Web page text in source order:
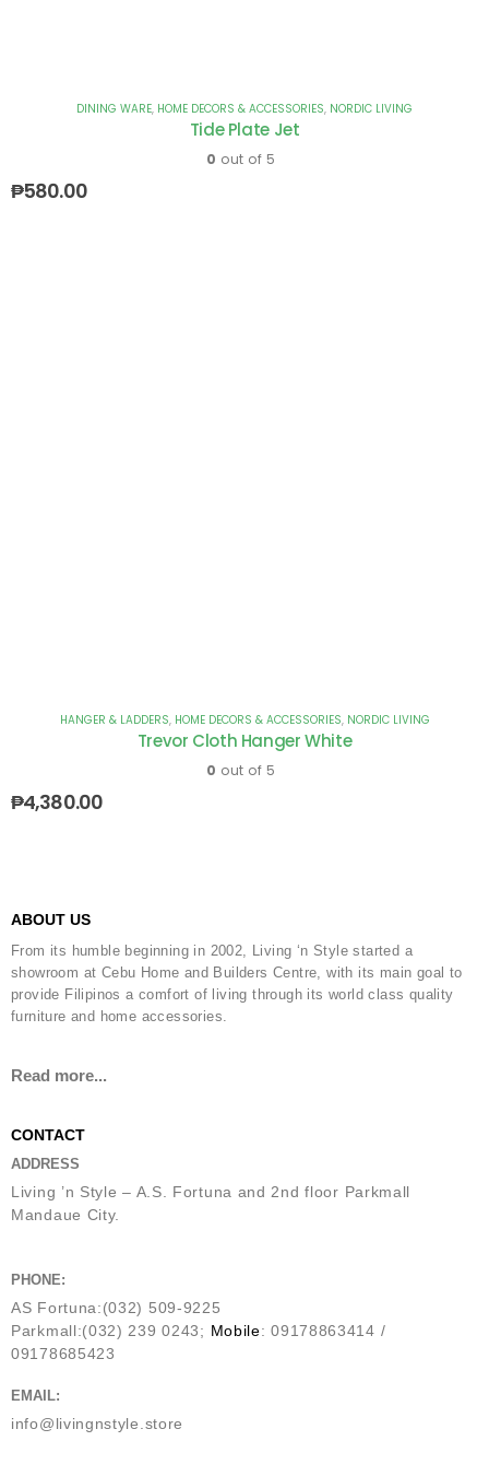
DINING WARE, HOME DECORS & ACCESSORIES, NORDIC LIVING
Tide Plate Jet
0 out of 5
₱580.00
HANGER & LADDERS, HOME DECORS & ACCESSORIES, NORDIC LIVING
Trevor Cloth Hanger White
0 out of 5
₱4,380.00
ABOUT US
From its humble beginning in 2002, Living ‘n Style started a
showroom at Cebu Home and Builders Centre, with its main goal to
provide Filipinos a comfort of living through its world class quality
furniture and home accessories.
Read more...
CONTACT
ADDRESS
Living ’n Style – A.S. Fortuna and 2nd floor Parkmall
Mandaue City.
PHONE:
AS Fortuna:(032) 509-9225
Parkmall:(032) 239 0243; Mobile: 09178863414 /
09178685423
EMAIL:
info@livingnstyle.store